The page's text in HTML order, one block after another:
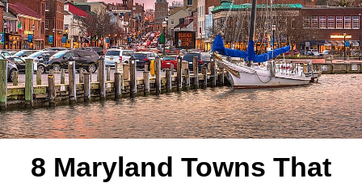
8 Maryland Towns That